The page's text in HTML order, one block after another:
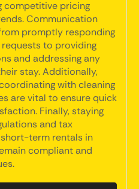
competitive pricing
Communication
promptly responding
to providing
and addressing any
stay. Additionally,
with cleaning
are vital to ensure quick
Finally, staying
and tax
term rentals in
compliant and